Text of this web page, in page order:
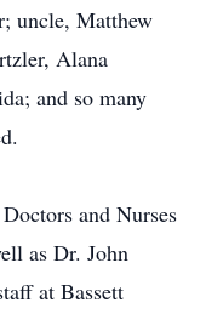
uncle, Matthew
Alana
and so many
and Nurses
as Dr. John
at Bassett